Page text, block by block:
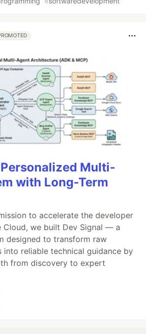
Multi-
with Long-Term
to accelerate the developer
Cloud, we built Dev Signal — a
designed to transform raw
into reliable technical guidance by
from discovery to expert